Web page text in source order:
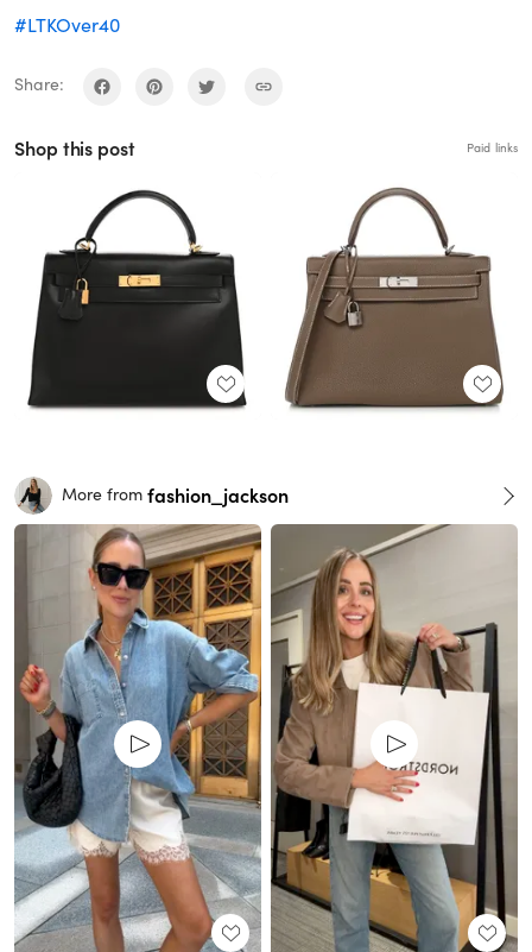
#LTKOver40
Share:
Shop this post Paid links
More from fashion_jackson